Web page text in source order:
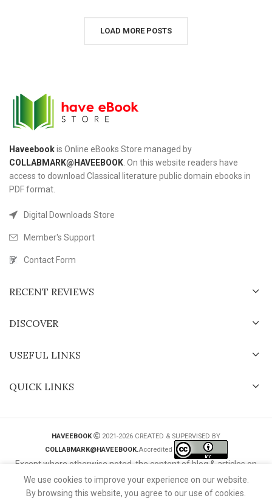
LOAD MORE POSTS
Haveebookis Online eBooks Store managed by
COLLABMARK@HAVEEBOOK . On this website readers have
access to download Classical literature public domain ebooks in
PDF format.
Digital Downloads Store
Member's Support
Contact Form
RECENT REVIEWS
DISCOVER
USEFUL LINKS
QUICK LINKS
HAVEEBOOK
2021-2026 CREATED & SUPERVISED BY
COLLABMARK@HAVEEBOOK.Accredited
Except where otherwise noted, the content of blog & articles on
License.
We use cookies to improve your experience on our website.
By browsing this website, you agree to our use of cookies.